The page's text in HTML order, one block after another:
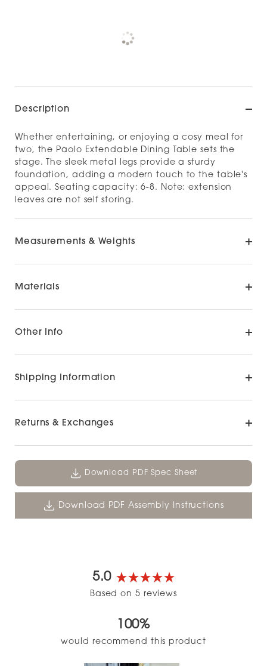
Pickup currently unavailable at
Check availability at other stores
Description
Whether entertaining, or enjoying a cosy meal for
two, the Paolo Extendable Dining Table sets the
stage. The sleek metal legs provide a sturdy
foundation, adding a modern touch to the table's
appeal. Seating capacity: 6-8. Note: extension
leaves are not self storing.
Measurements & Weights
Materials
Other Info
Shipping Information
Returns & Exchanges
Download PDF Spec Sheet
Download PDF Assembly Instructions
5.0
Rated
of
5
Based on 5 reviews
100%
would recommend this product